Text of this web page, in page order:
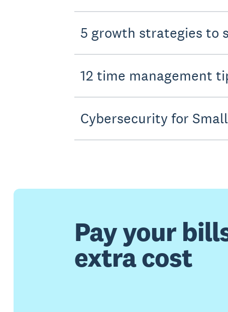
5 growth strategies to
12 time management
Cybersecurity for
Pay your
extra cost